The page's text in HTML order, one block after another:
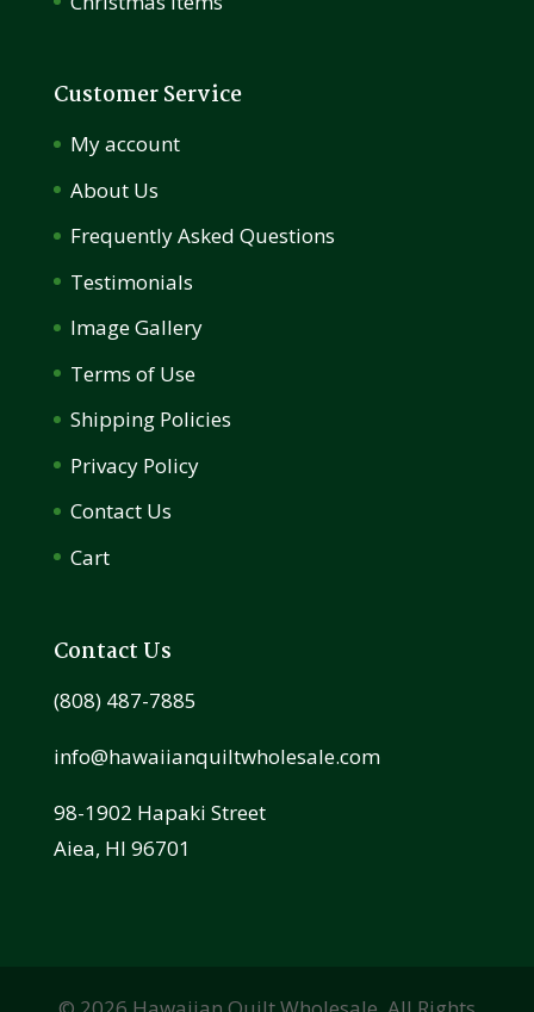
Customer Service
My account
About Us
Frequently Asked Questions
Testimonials
Image Gallery
Terms of Use
Shipping Policies
Privacy Policy
Contact Us
Cart
Contact Us
(808) 487-7885
info@hawaiianquiltwholesale.com
98-1902 Hapaki Street
Aiea, HI 96701